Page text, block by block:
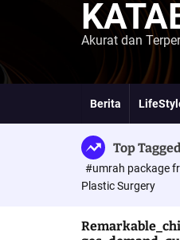
e
n
Akurat dan
Berita
Top Tagged
#umrah package
Plastic Surgery